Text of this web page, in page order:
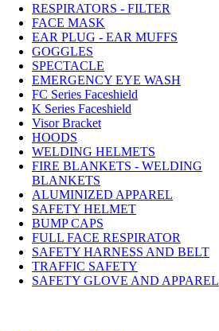
RESPIRATORS - FILTER
FACE MASK
EAR PLUG - EAR MUFFS
GOGGLES
SPECTACLE
EMERGENCY EYE WASH
FC Series Faceshield
K Series Faceshield
Visor Bracket
HOODS
WELDING HELMETS
FIRE BLANKETS - WELDING
BLANKETS
ALUMINIZED APPAREL
SAFETY HELMET
BUMP CAPS
FULL FACE RESPIRATOR
SAFETY HARNESS AND BELT
TRAFFIC SAFETY
SAFETY GLOVE AND APPAREL